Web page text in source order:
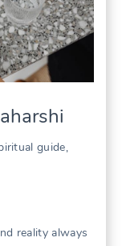
guide,
reality always